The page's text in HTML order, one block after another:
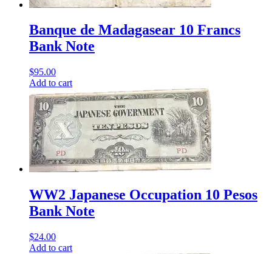
Banque de Madagasear 10 Francs
Bank Note
$95.00
Add to cart
WW2 Japanese Occupation 10 Pesos
Bank Note
$24.00
Add to cart